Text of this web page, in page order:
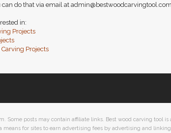
do that via email at admin@bestwoodcarvingtool.com
in:
Projects
Projects
Some posts may contain affiliate links. Best wood carving tool
for sites to earn advertising fees by advertising and